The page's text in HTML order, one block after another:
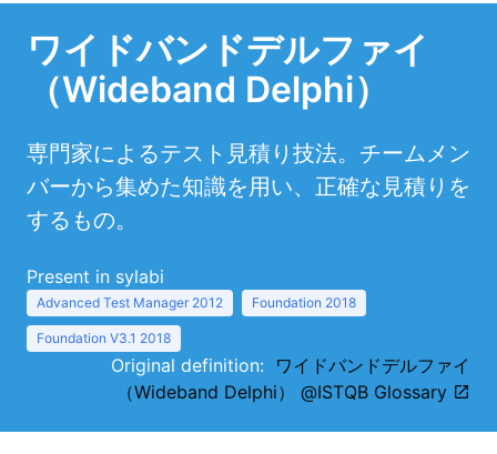
ワイドバンドデルファイ
（Wideband Delphi）
専門家によるテスト見積り技法。チームメン
バーから集めた知識を用い、正確な見積りを
するもの。
Present in sylabi
Advanced Test Manager 2012 Foundation 2018
Foundation V3.1 2018
Original definition: ワイドバンドデルファイ
（Wideband Delphi） @ISTQB Glossary